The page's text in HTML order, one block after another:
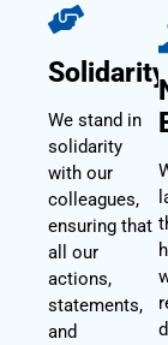
Solidarity
We stand in
solidarity
with our
colleagues,
ensuring that
all our
actions,
statements,
and